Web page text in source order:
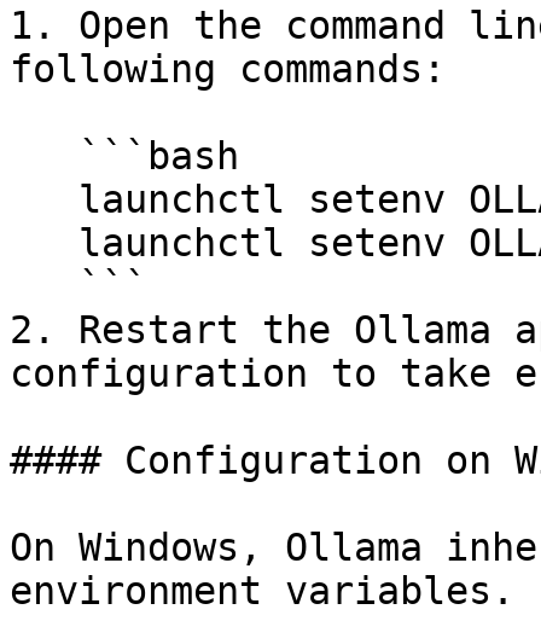
1. Open the command
following commands:
2. Restart the Ollama
configuration to take
#### Configuration on
On Windows, Ollama
environment variables.